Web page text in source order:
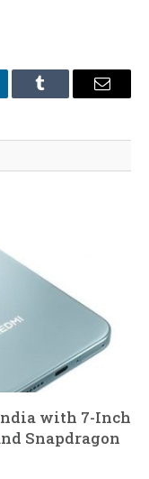
Tumblr Email
with 7-Inch
Snapdragon